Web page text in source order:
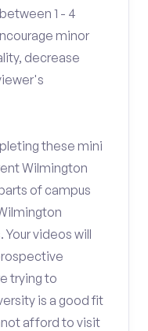
1 - 4
minor
decrease
these mini
Wilmington
of campus
Your videos will
trying to
is a good fit
afford to visit